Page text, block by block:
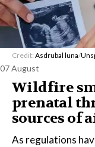
Credit: Asdrubal luna/
07 August
Wildfire
prenatal
sources of
As regulations